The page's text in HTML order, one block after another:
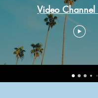
Video Channel